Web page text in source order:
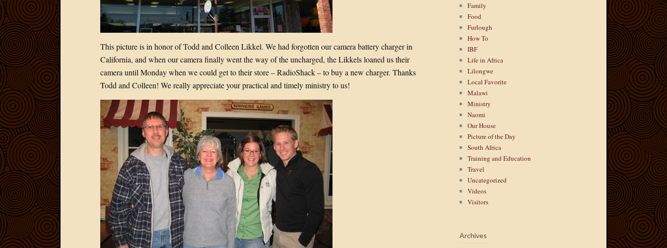
This picture is in honor of Todd and Colleen Likkel. We had forgotten our camera battery charger in
California, and when our camera finally went the way of the uncharged, the Likkels loaned us their
camera until Monday when we could get to their store – RadioShack – to buy a new charger. Thanks
Todd and Colleen! We really appreciate your practical and timely ministry to us!
Family
Food
Furlough
How To
IBF
Life in Africa
Lilongwe
Local Favorite
Malawi
Ministry
Naomi
Our House
Picture of the Day
South Africa
Training and Education
Travel
Uncategorized
Videos
Visitors
Archives